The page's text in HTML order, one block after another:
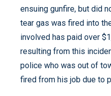
ensuing gunfire, but did
tear gas was fired into
involved has paid over
resulting from this
police who was out of
fired from his job due to